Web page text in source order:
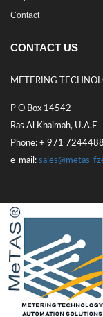
Contact
CONTACT US
METERING
P O Box 14542
Ras Al Khaimah, U.A.E
Phone: + 971
e-mail: sales@metas-